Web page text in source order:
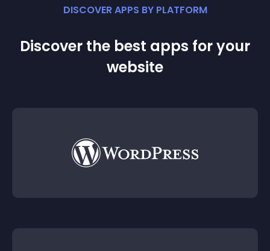
DISCOVER APPS BY PLATFORM
Discover the best apps for your
website